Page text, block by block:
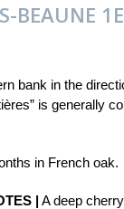
BEAUNE
bank in the
is generally
in French oak.
| A deep